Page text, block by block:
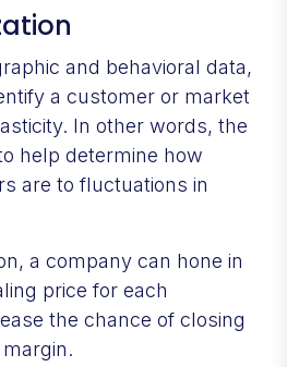
and behavioral data,
a customer or market
In other words, the
help determine how
are to fluctuations in
a company can hone in
price for each
the chance of closing